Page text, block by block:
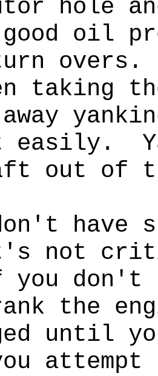
hole
good oil
overs.
taking
easily.
out of
have
not
don't
the
until